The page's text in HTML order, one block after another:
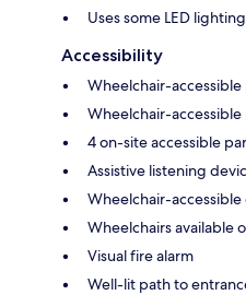
Uses some LED lighting
Accessibility
Wheelchair-
Wheelchair-accessible
4 on-site accessible
Assistive listening
Wheelchair-
Wheelchairs available
Visual fire alarm
Well-lit path to